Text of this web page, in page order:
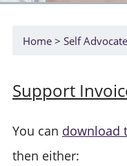
Home Self
Support
You can download
then either: